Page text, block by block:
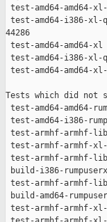
test-amd64-amd64-
test-amd64-i386-xl-
44286
test-amd64-
test-amd64-i386-
test-amd64-
Tests which did not
test-amd64-
test-amd64-i386-
test-armhf-
test-armhf-
test-armhf-
build-i386-
test-armhf-
build-amd64-
test-armhf-armhf-